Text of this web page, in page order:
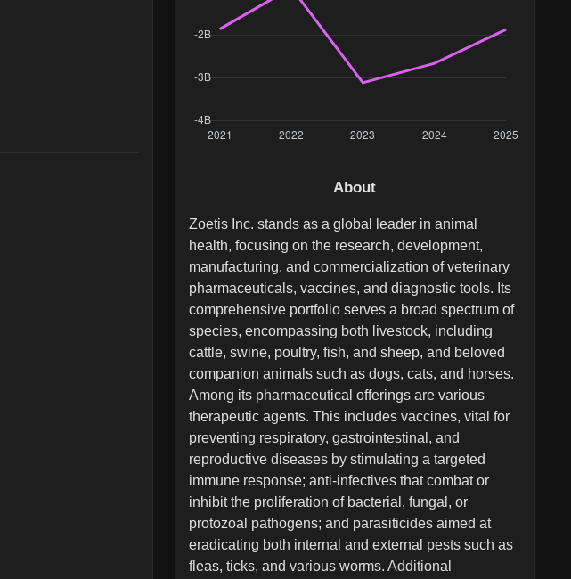
About
Zoetis Inc. stands as a global leader in animal
health, focusing on the research, development,
manufacturing, and commercialization of veterinary
pharmaceuticals, vaccines, and diagnostic tools. Its
comprehensive portfolio serves a broad spectrum of
species, encompassing both livestock, including
cattle, swine, poultry, fish, and sheep, and beloved
companion animals such as dogs, cats, and horses.
Among its pharmaceutical offerings are various
therapeutic agents. This includes vaccines, vital for
preventing respiratory, gastrointestinal, and
reproductive diseases by stimulating a targeted
immune response; anti-infectives that combat or
inhibit the proliferation of bacterial, fungal, or
protozoal pathogens; and parasiticides aimed at
eradicating both internal and external pests such as
fleas, ticks, and various worms. Additional